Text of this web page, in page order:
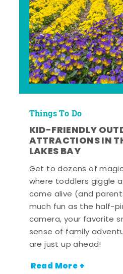
Things To Do
KID-FRIENDLY
ATTRACTIONS IN
LAKES BAY
Get to dozens of
where toddlers giggle
come alive (and
much fun as the half-
camera, your favorite
sense of family
are just up ahead!
Read More +